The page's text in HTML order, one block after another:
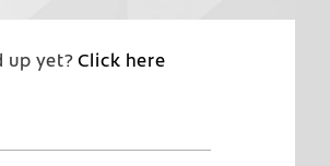
up yet?Click here